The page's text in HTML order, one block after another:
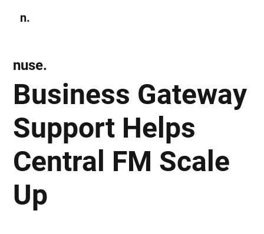
n.
Business Gateway
Support Helps
Central FM Scale
Up
nuse.